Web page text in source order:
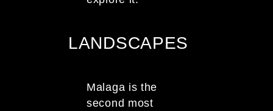
LANDSCAPES
Malaga is the
second most